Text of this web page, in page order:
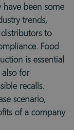
have been some
trends,
to
Food
is essential
for
recalls.
scenario,
of a company